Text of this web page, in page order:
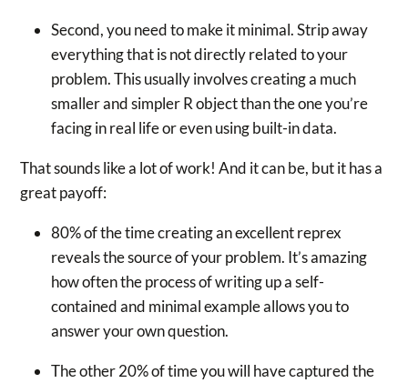
Second, you need to make it minimal. Strip away
everything that is not directly related to your
problem. This usually involves creating a much
smaller and simpler R object than the one you’re
facing in real life or even using built-in data.
That sounds like a lot of work! And it can be, but it has a
great payoff:
80% of the time creating an excellent reprex
reveals the source of your problem. It’s amazing
how often the process of writing up a self-
contained and minimal example allows you to
answer your own question.
The other 20% of time you will have captured the